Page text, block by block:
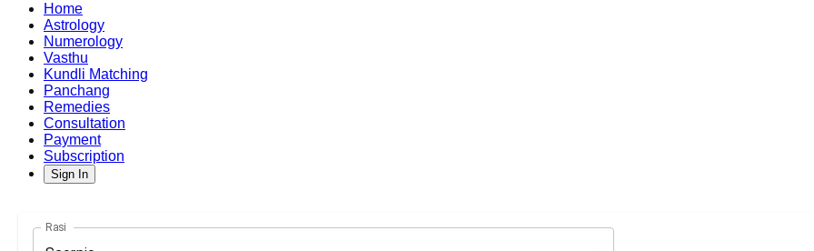
Home
Astrology
Numerology
Vasthu
Kundli Matching
Panchang
Remedies
Consultation
Payment
Subscription
Sign In
Rasi